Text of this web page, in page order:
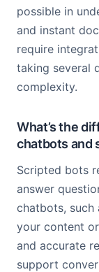
possible in
and instant
require
taking several
complexity.
What’s the
chatbots and
Scripted bots
answer
chatbots, such
your content
and accurate
support